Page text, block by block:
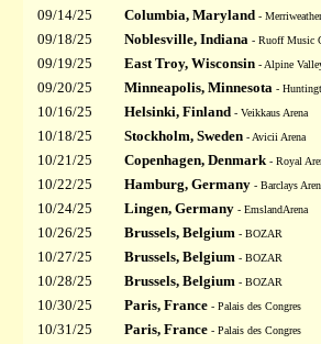
09/14/25 Columbia, Maryland -
09/18/25 Noblesville, Indiana - Ruoff Music
09/19/25 East Troy, Wisconsin - Alpine
09/20/25 Minneapolis, Minnesota -
10/16/25 Helsinki, Finland - Veikkaus Arena
10/18/25 Stockholm, Sweden - Avicii Arena
10/21/25 Copenhagen, Denmark - Royal
10/22/25 Hamburg, Germany - Barclays
10/24/25 Lingen, Germany - EmslandArena
10/26/25 Brussels, Belgium - BOZAR
10/27/25 Brussels, Belgium - BOZAR
10/28/25 Brussels, Belgium - BOZAR
10/30/25 Paris, France - Palais des Congres
10/31/25 Paris, France - Palais des Congres